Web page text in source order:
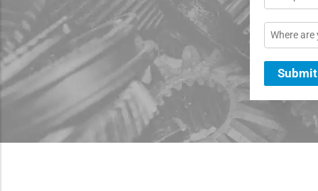
Location
Submit